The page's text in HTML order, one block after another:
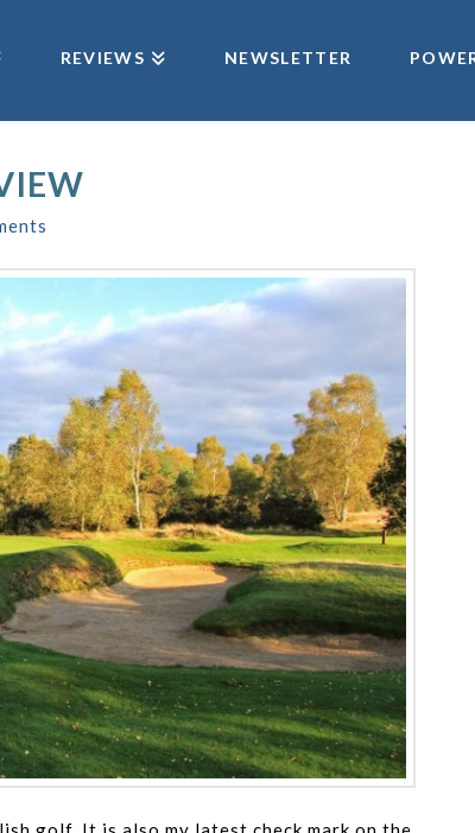
REVIEWS NEWSLETTER